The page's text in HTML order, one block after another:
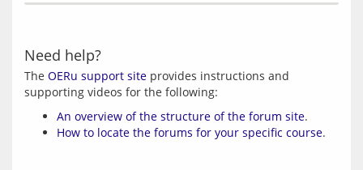
Need help?
The OERu support site provides instructions and
An overview of the structure of the forum site.
How to locate the forums for your specific course.